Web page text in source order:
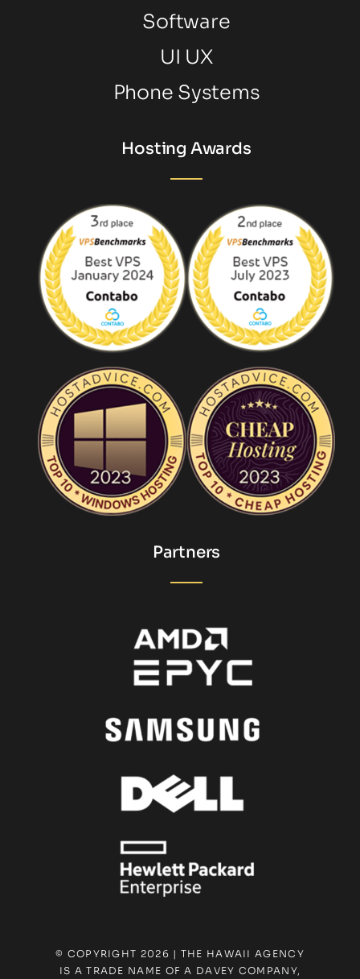
Software
UI UX
Phone Systems
Hosting Awards
Partners
© COPYRIGHT 2026 | THE HAWAII AGENCY
IS A TRADE NAME OF A DAVEY COMPANY,